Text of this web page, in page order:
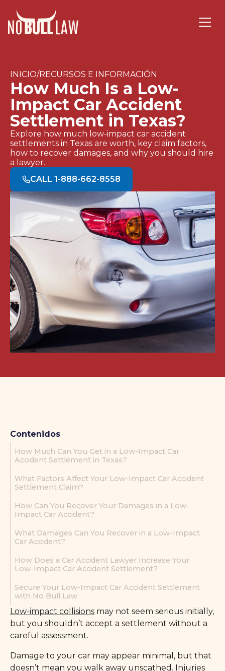
INICIO/RECURSOS E INFORMACIÓN
How Much Is a Low-
Impact Car Accident
Settlement in Texas?
Explore how much low-impact car accident
settlements in Texas are worth, key claim factors,
how to recover damages, and why you should hire
a lawyer.
CALL 1-888-662-8558
Contenidos
How Much Can You Get in a Low-Impact Car
Accident Settlement in Texas?
What Factors Affect Your Low-Impact Car Accident
Settlement Claim?
How Can You Recover Your Damages in a Low-
Impact Car Accident?
What Damages Can You Recover in a Low-Impact
Car Accident?
How Does a Car Accident Lawyer Increase Your
Low-Impact Car Accident Settlement?
Secure Your Low-Impact Car Accident Settlement
with No Bull Law
Low-impact collisions may not seem serious initially,
but you shouldn’t accept a settlement without a
careful assessment.
Damage to your car may appear minimal, but that
doesn’t mean you walk away unscathed. Injuries